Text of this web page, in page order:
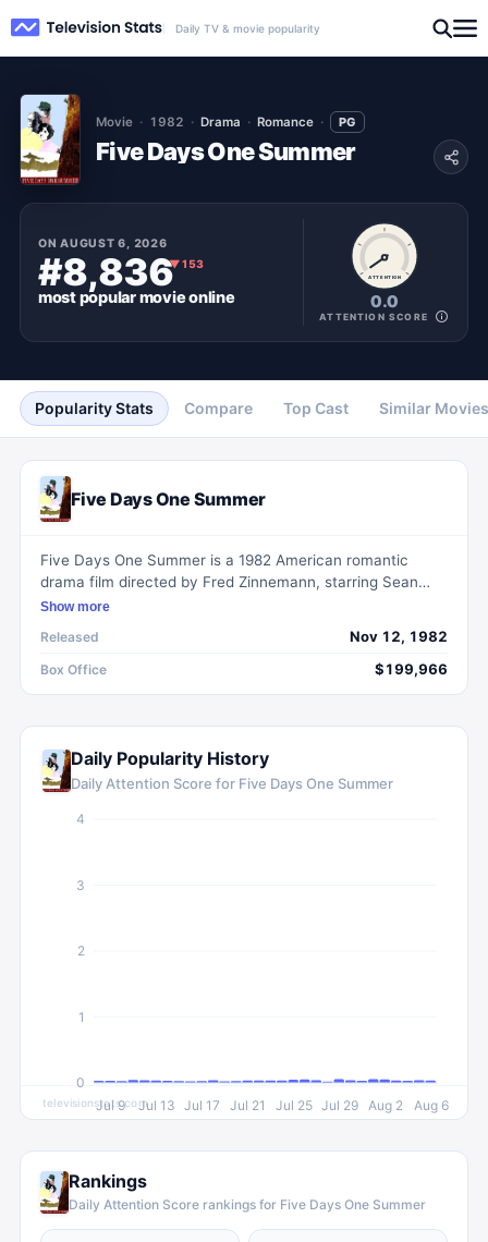
Daily TV & movie popularity
Movie 1982 Drama Romance PG
Five Days One Summer
ONAUGUST 6, 2026
#8,836▼153
most popularmovieonline
ATTENTION
0.0
ATTENTION SCORE
Popularity Stats Compare Top Cast Similar Movies
Five Days One Summer
Five Days One Summer is a 1982 American romantic
drama film directed by Fred Zinnemann, starring Sean
Connery and Betsy Brantley.
Show more
Released Nov 12, 1982
Box Office $199,966
Daily Popularity History
Daily Attention Score for Five Days One Summer
Jul 9 Jul 13 Jul 17 Jul 21 Jul 25 Jul 29 Aug 2 Aug 6
0
1
2
3
4
televisionstats.com
Rankings
Daily Attention Score rankings for Five Days One Summer